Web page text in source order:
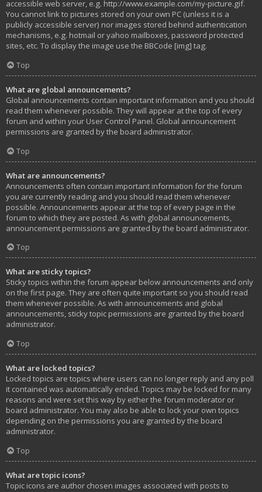
accessible web server, e.g. http://www.example.com/my-picture.gif.
You cannot link to pictures stored on your own PC (unless it is a
publicly accessible server) nor images stored behind authentication
mechanisms, e.g. hotmail or yahoo mailboxes, password protected
sites, etc. To display the image use the BBCode [img] tag.
Top
What are global announcements?
Global announcements contain important information and you should
read them whenever possible. They will appear at the top of every
forum and within your User Control Panel. Global announcement
permissions are granted by the board administrator.
Top
What are announcements?
Announcements often contain important information for the forum
you are currently reading and you should read them whenever
possible. Announcements appear at the top of every page in the
forum to which they are posted. As with global announcements,
announcement permissions are granted by the board administrator.
Top
What are sticky topics?
Sticky topics within the forum appear below announcements and only
on the first page. They are often quite important so you should read
them whenever possible. As with announcements and global
announcements, sticky topic permissions are granted by the board
administrator.
Top
What are locked topics?
Locked topics are topics where users can no longer reply and any poll
it contained was automatically ended. Topics may be locked for many
reasons and were set this way by either the forum moderator or
board administrator. You may also be able to lock your own topics
depending on the permissions you are granted by the board
administrator.
Top
What are topic icons?
Topic icons are author chosen images associated with posts to